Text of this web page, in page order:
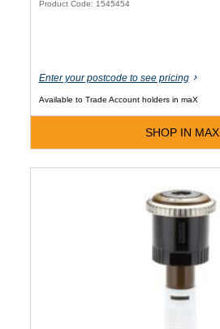
Product Code: 1545454
Enter your postcode to see pricing
Available to Trade Account holders in maX
SHOP IN MAX